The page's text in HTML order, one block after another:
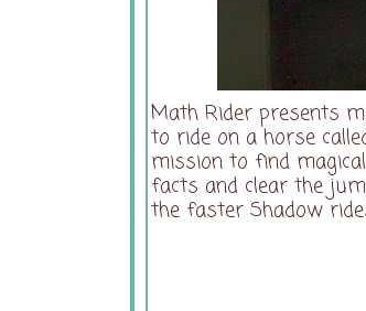
Math Rider presents
to ride on a horse
mission to find
facts and clear the
the faster Shadow